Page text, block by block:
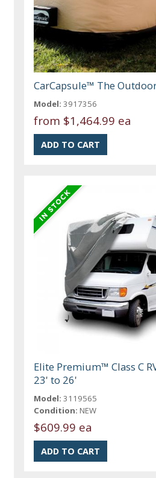
CarCapsule™ The
Model: 3917356
from $1,464.99 ea
Elite Premium™ Class C
23' to 26'
Model: 3119565
Condition: NEW
$609.99 ea